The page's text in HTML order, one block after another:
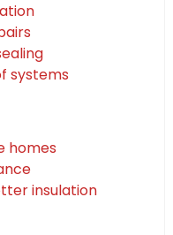
systems
homes
insulation